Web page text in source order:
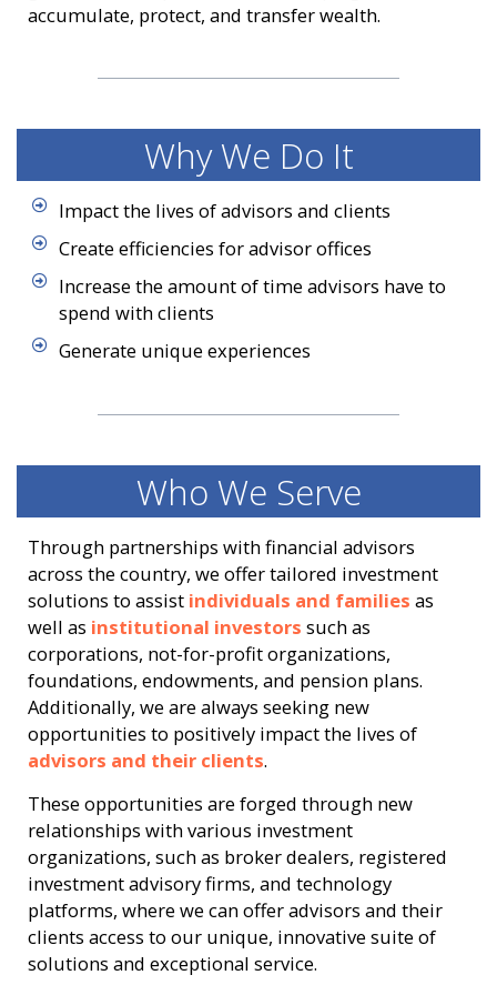
accumulate, protect, and transfer wealth.
Why We Do It
Impact the lives of advisors and clients
Create efficiencies for advisor offices
Increase the amount of time advisors have to
spend with clients
Generate unique experiences
Who We Serve
Through partnerships with financial advisors
across the country, we offer tailored investment
solutions to assist individuals and families as
well as institutional investors such as
corporations, not-for-profit organizations,
foundations, endowments, and pension plans.
Additionally, we are always seeking new
opportunities to positively impact the lives of
advisors and their clients.
These opportunities are forged through new
relationships with various investment
organizations, such as broker dealers, registered
investment advisory firms, and technology
platforms, where we can offer advisors and their
clients access to our unique, innovative suite of
solutions and exceptional service.